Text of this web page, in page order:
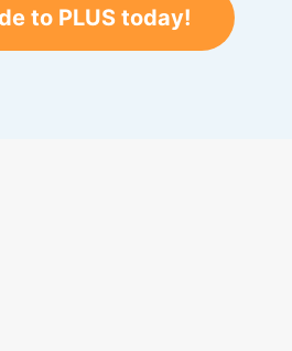
to PLUS today!